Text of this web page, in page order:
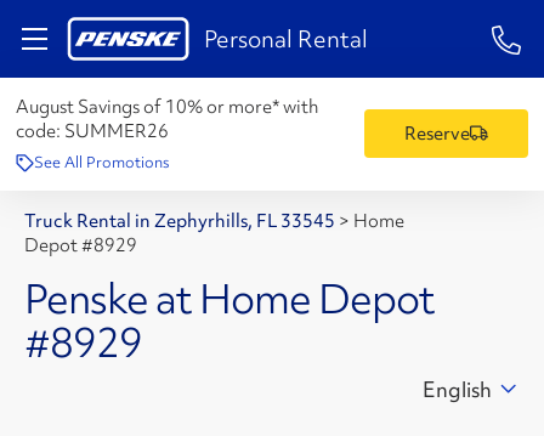
Personal Rental 1-
August Savings of 10% or more* with
code: SUMMER26
See All Promotions
Reserve
Truck Rental in Zephyrhills, FL 33545 > Home
Depot #8929
Penske at Home Depot
#8929
English